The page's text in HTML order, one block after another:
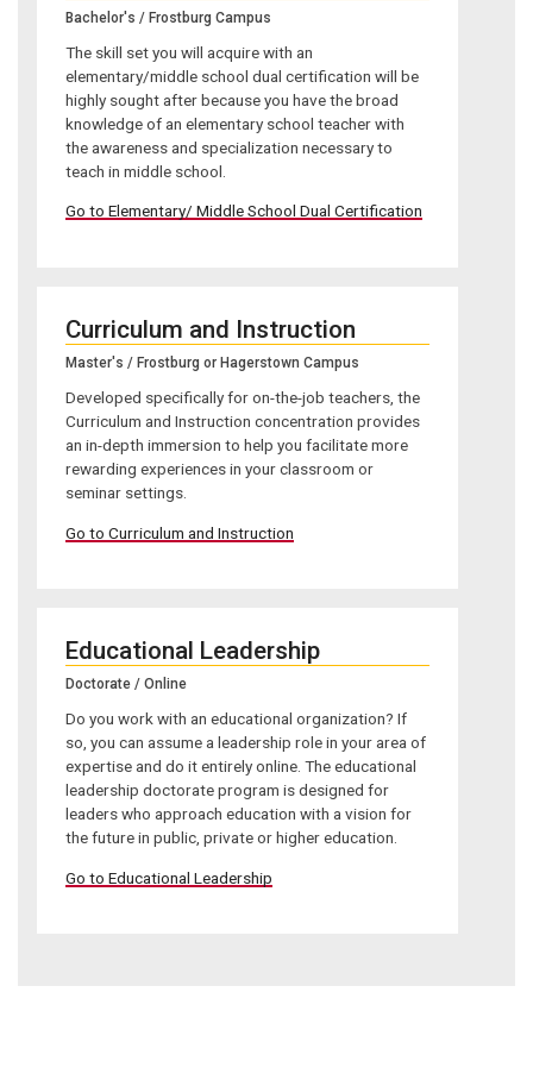
Bachelor's / Frostburg Campus
The skill set you will acquire with an
elementary/middle school dual certification will be
highly sought after because you have the broad
knowledge of an elementary school teacher with
the awareness and specialization necessary to
teach in middle school.
Go to Elementary/ Middle School Dual Certification
Curriculum and Instruction
Master's / Frostburg or Hagerstown Campus
Developed specifically for on-the-job teachers, the
Curriculum and Instruction concentration provides
an in-depth immersion to help you facilitate more
rewarding experiences in your classroom or
seminar settings.
Go to Curriculum and Instruction
Educational Leadership
Doctorate / Online
Do you work with an educational organization? If
so, you can assume a leadership role in your area of
expertise and do it entirely online. The educational
leadership doctorate program is designed for
leaders who approach education with a vision for
the future in public, private or higher education.
Go to Educational Leadership